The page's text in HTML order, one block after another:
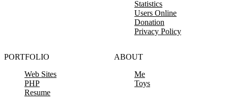
Statistics
Users Online
Donation
Privacy Policy
PORTFOLIO
Web Sites
PHP
Resume
ABOUT
Me
Toys